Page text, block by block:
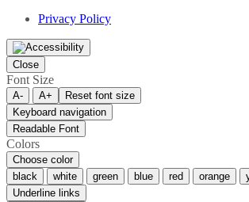
Privacy Policy
Close
Font Size
A- A+
Reset font size
Keyboard navigation
Readable Font
Colors
Choose color
black
white green blue red orange
Underline links